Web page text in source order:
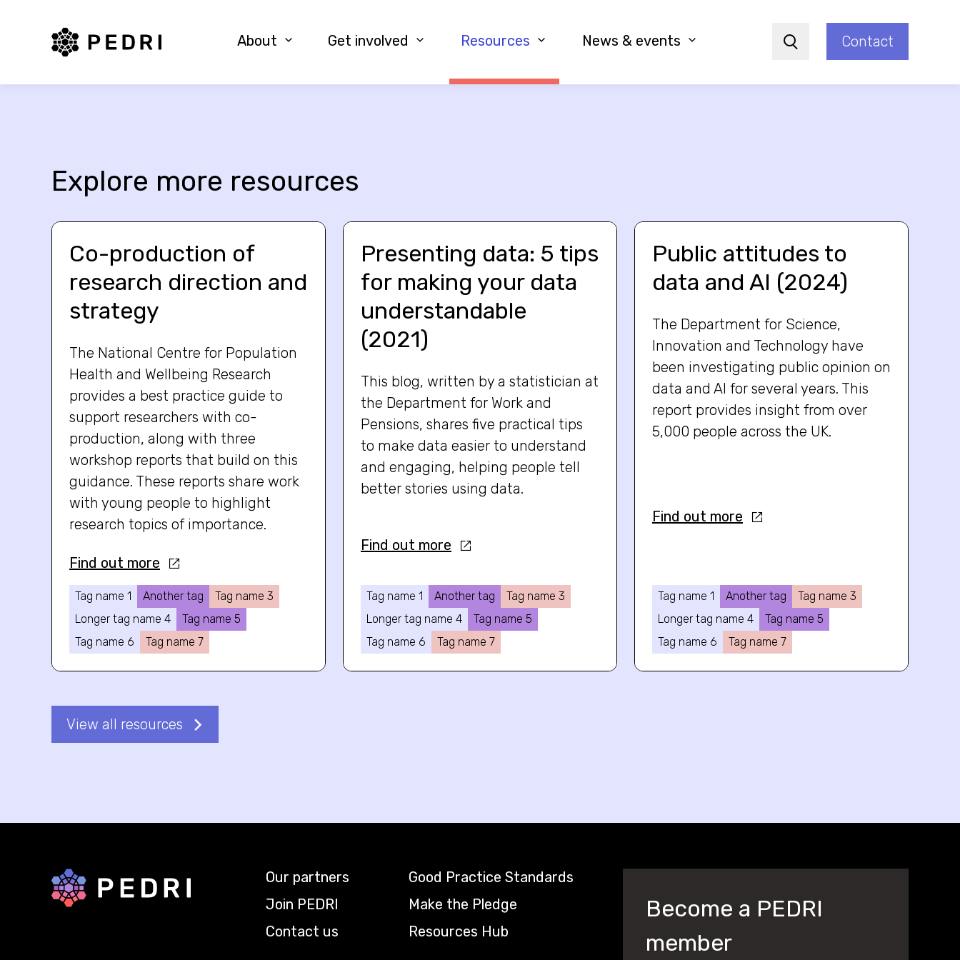
PEDRI Logo
About Get involved Resources News & events Search Contact
Explore more resources
Co-production of
research direction and
strategy
The National Centre for Population
Health and Wellbeing Research
provides a best practice guide to
support researchers with co-
production, along with three
workshop reports that build on this
guidance. These reports share work
with young people to highlight
research topics of importance.
Find out more
Tag name 1 Another tag
Tag name 3
Longer tag name 4
Tag name 5
Tag name 6
Tag name 7
Presenting data: 5 tips
for making your data
understandable
(2021)
This blog, written by a statistician at
the Department for Work and
Pensions, shares five practical tips
to make data easier to understand
and engaging, helping people tell
better stories using data.
Find out more
Tag name 1 Another tag
Tag name 3
Longer tag name 4
Tag name 5
Tag name 6
Tag name 7
Public attitudes to
data and AI (2024)
The Department for Science,
Innovation and Technology have
been investigating public opinion on
data and AI for several years. This
report provides insight from over
5,000 people across the UK.
Find out more
Tag name 1 Another tag
Tag name 3
Longer tag name 4
Tag name 5
Tag name 6
Tag name 7
View all resources
Back to home
Our partners
Join PEDRI
Contact us
Good Practice Standards
Make the Pledge
Resources Hub
Become a PEDRI
member